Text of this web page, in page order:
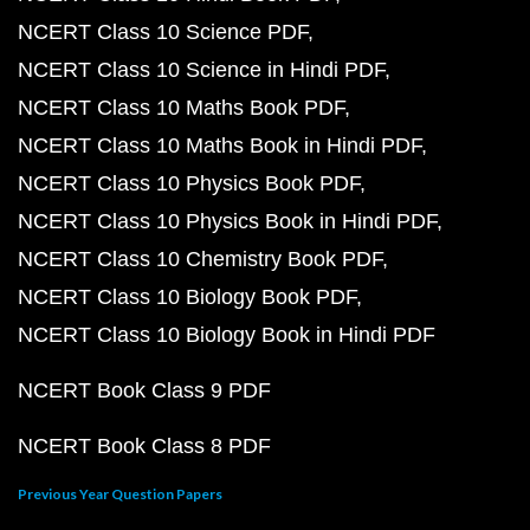
NCERT Class 10 Science PDF
NCERT Class 10 Science in Hindi PDF
NCERT Class 10 Maths Book PDF
NCERT Class 10 Maths Book in Hindi PDF
NCERT Class 10 Physics Book PDF
NCERT Class 10 Physics Book in Hindi PDF
NCERT Class 10 Chemistry Book PDF
NCERT Class 10 Biology Book PDF
NCERT Class 10 Biology Book in Hindi PDF
NCERT Book Class 9 PDF
NCERT Book Class 8 PDF
Previous Year Question Papers